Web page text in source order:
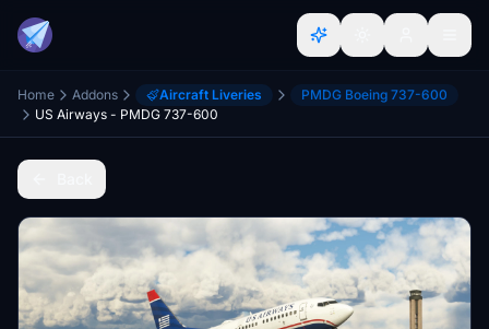
Home Addons Aircraft Liveries
PMDG Boeing 737-600
US Airways - PMDG 737-600